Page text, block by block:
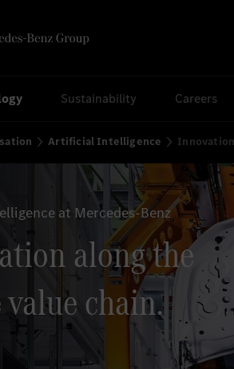
Sustainability Careers
Artificial Intelligence
at Mercedes-Benz
along the
chain.